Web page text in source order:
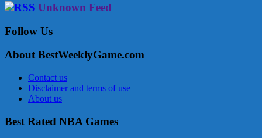
Unknown Feed
Follow Us
About BestWeeklyGame.com
Contact us
Disclaimer and terms of use
About us
Best Rated NBA Games